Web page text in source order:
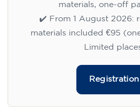
materials, one-off
✔️ From 1 August 2026:
materials included €95
Limited
Registration